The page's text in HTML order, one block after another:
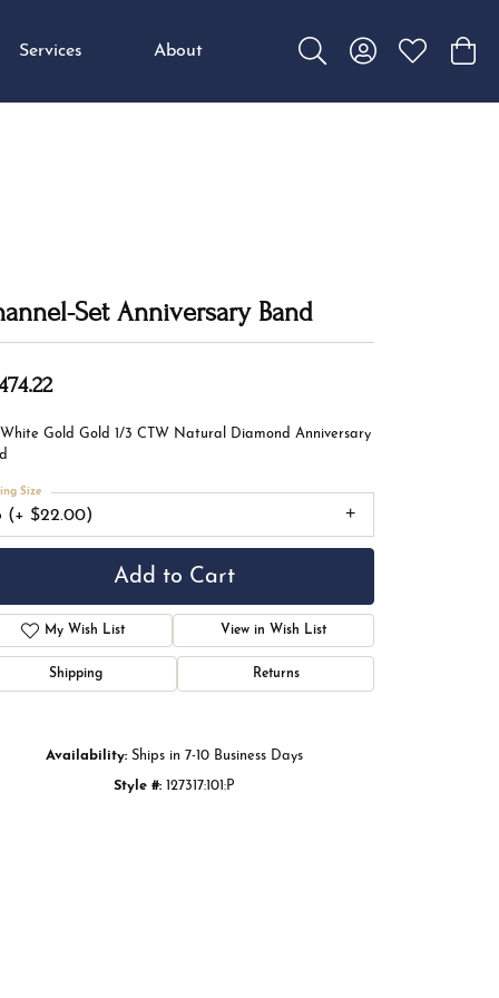
Services About
Toggle Search Menu
Toggle MyToggle My
Set Anniversary Band
White Gold Gold 1/3 CTW Natural Diamond Anniversary
(+ $22.00)
Size
Add to Cart
My Wish List View in Wish List
Shipping Returns
Availability: Ships in 7-10 Business Days
Style #: 127317:101:P